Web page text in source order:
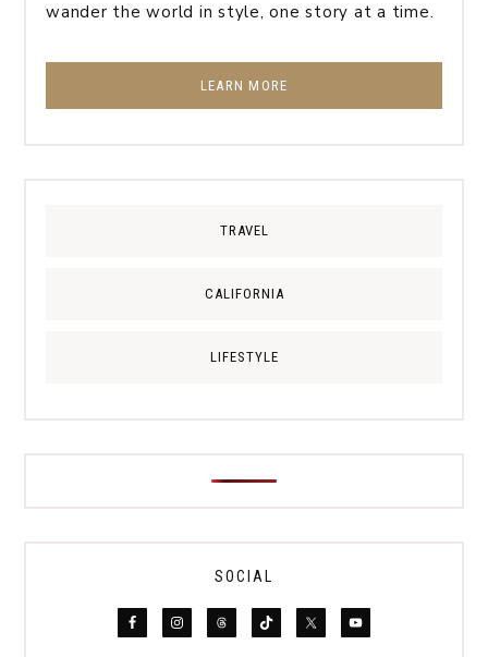
wander the world in style, one story at a time.
LEARN MORE
TRAVEL
CALIFORNIA
LIFESTYLE
SOCIAL